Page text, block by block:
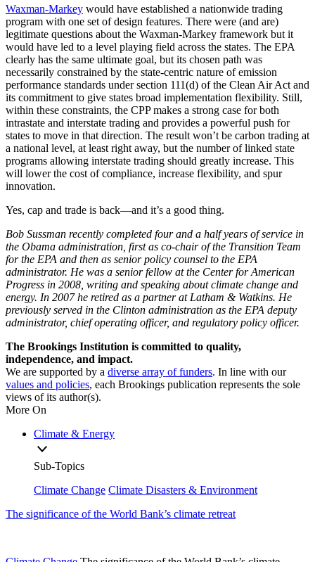
Waxman-Markey would have established a nationwide trading
program with one set of design features. There were (and are)
legitimate questions about the Waxman-Markey framework but it
would have led to a level playing field across the states. The EPA
clearly has the same ultimate goal, but its chosen path was
necessarily constrained by the state-centric nature of emission
performance standards under section 111(d) of the Clean Air Act and
its commitment to give states broad implementation flexibility. Still,
within these constraints, the CPP makes a strong case for both
intrastate and interstate trading and provides a powerful push for
states to move in that direction. The result won’t be carbon trading at
a national level, at least right away, but the number of linked state
programs allowing interstate trading should greatly increase. This
will lower the cost of compliance, increase flexibility, and spur
innovation.
Yes, cap and trade is back—and it’s a good thing.
Bob Sussman recently completed four and a half years of service in
the Obama administration, first as co-chair of the Transition Team
for the EPA and then as senior policy counsel to the EPA
administrator. He was a senior fellow at the Center for American
Progress in 2008, writing and speaking about climate change and
energy. In 2007 he retired as a partner at Latham & Watkins. He
previously served in the Clinton administration as the EPA deputy
administrator, chief operating officer, and regulatory policy officer.
The Brookings Institution is committed to quality,
independence, and impact.
We are supported by a diverse array of funders. In line with our
values and policies, each Brookings publication represents the sole
views of its author(s).
More On
Climate & Energy
Sub-Topics
Climate Change Climate Disasters & Environment
The significance of the World Bank’s climate retreat